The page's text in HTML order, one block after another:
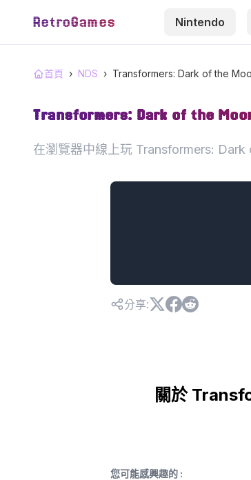
RetroGames Nintendo
首頁 › NDS › Transformers: Dark of the
Transformers: Dark of the
在瀏覽器中線上玩 Transformers:
分享:
關於
您可能感興趣的 :